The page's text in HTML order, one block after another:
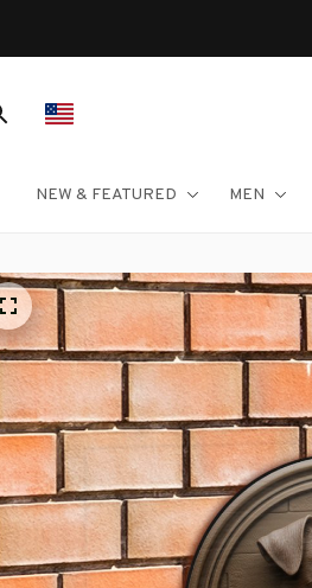
NEW & FEATURED MEN